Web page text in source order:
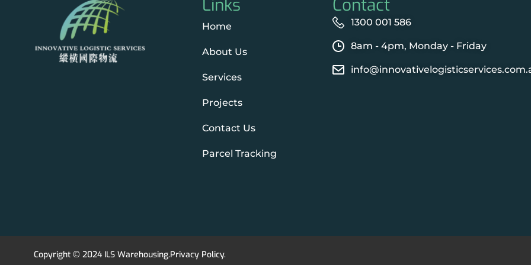
Links
Home
About Us
Services
Projects
Contact Us
Parcel Tracking
Contact
1300 001 586
8am - 4pm, Monday - Friday
Copyright © 2024 ILS Warehousing.Privacy Policy.